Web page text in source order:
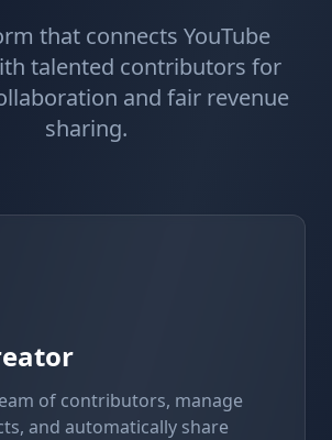
that connects YouTube
talented contributors for
and fair revenue
sharing.
of contributors, manage
and automatically share